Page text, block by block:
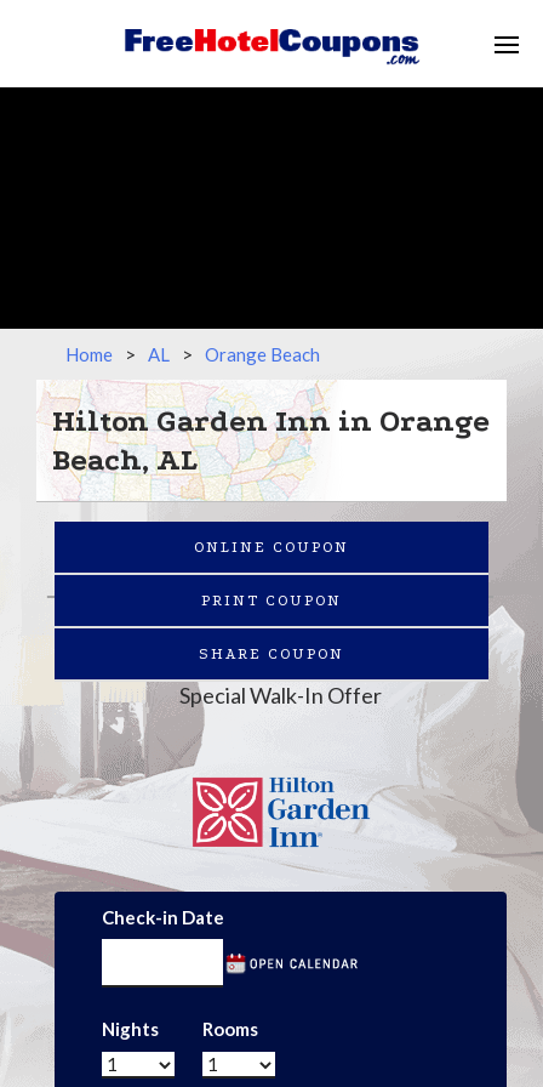
Home > AL > Orange Beach
Hilton Garden Inn in Orange
Beach, AL
ONLINE COUPON
PRINT COUPON
SHARE COUPON
Special Walk-In Offer
Check-in Date
Nights Rooms